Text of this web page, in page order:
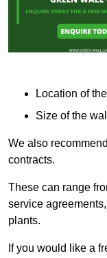
Location of the
Size of the wall
We also
contracts.
These can range
service
plants.
If you would like a